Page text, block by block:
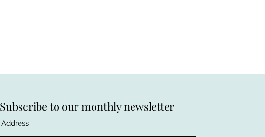
Subscribe to our monthly newsletter